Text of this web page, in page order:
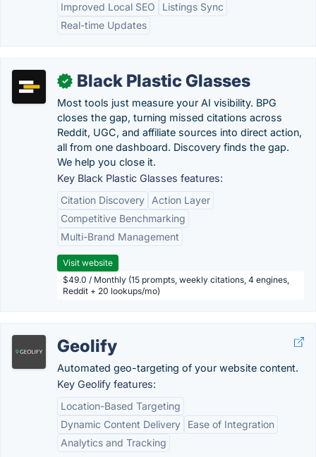
Improved Local SEO
Listings Sync
Real-time Updates
✓ Black Plastic Glasses
Most tools just measure your AI visibility. BPG
closes the gap, turning missed citations across
Reddit, UGC, and affiliate sources into direct action,
all from one dashboard. Discovery finds the gap.
We help you close it.
Key Black Plastic Glasses features:
Citation Discovery
Action Layer
Competitive Benchmarking
Multi-Brand Management
Visit website
$49.0 / Monthly (15 prompts, weekly citations, 4 engines,
Reddit + 20 lookups/mo)
Geolify
Automated geo-targeting of your website content.
Key Geolify features:
Location-Based Targeting
Dynamic Content Delivery
Ease of Integration
Analytics and Tracking